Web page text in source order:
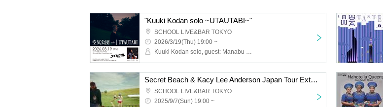
"Kuuki Kodan solo ~UTAUTABI~"
SCHOOL LIVE&BAR TOKYO
2026/3/19(Thu) 19:00 ~
Kuuki Kodan solo, guest: Manabu Sengasaki (Ba.)
Secret Beach & Kacy Lee Anderson Japan Tour Extra Show
SCHOOL LIVE&BAR TOKYO
2025/9/7(Sun) 19:00 ~